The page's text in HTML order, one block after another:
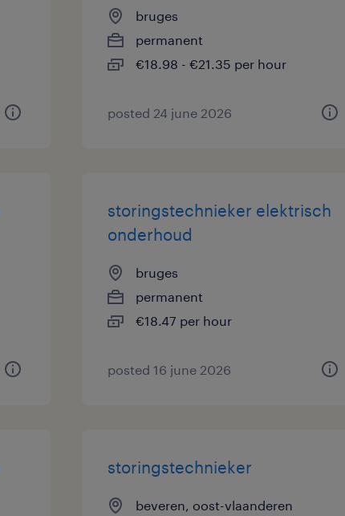
bruges
permanent
€18.98 - €21.35 per hour
posted 24 june 2026
storingstechnieker elektrisch
onderhoud
bruges
permanent
€18.47 per hour
posted 16 june 2026
storingstechnieker
beveren, oost-vlaanderen